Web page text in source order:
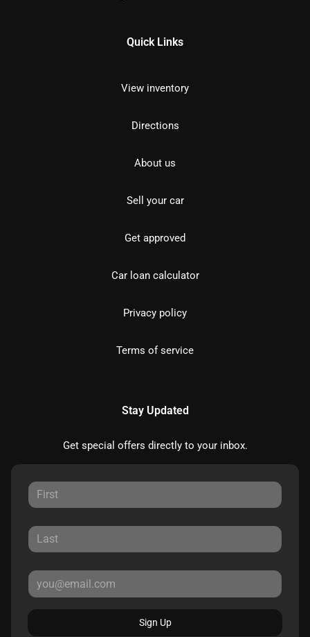
Quick Links
View inventory
Directions
About us
Sell your car
Get approved
Car loan calculator
Privacy policy
Terms of service
Stay Updated
Get special offers directly to your inbox.
Sign Up